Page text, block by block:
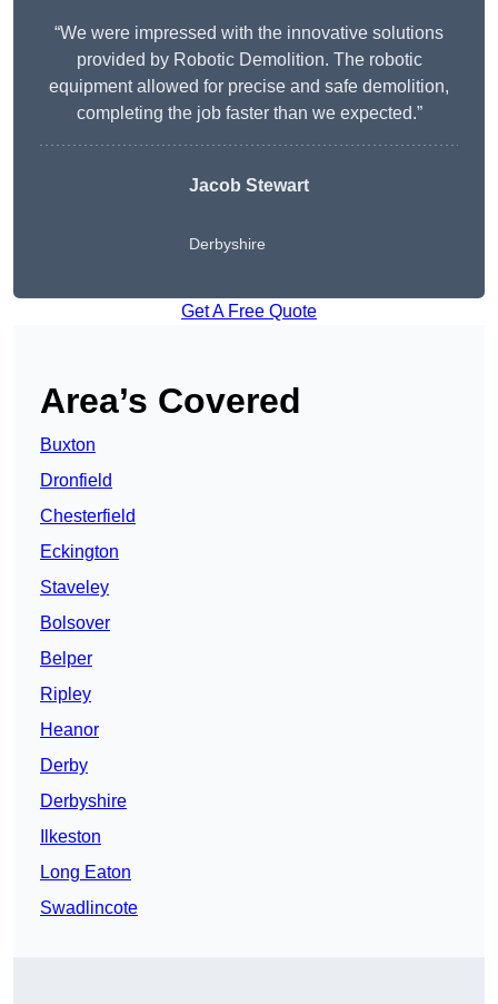
“We were impressed with the innovative solutions
provided by Robotic Demolition. The robotic
equipment allowed for precise and safe demolition,
completing the job faster than we expected.”
Jacob Stewart
Derbyshire
Get A Free Quote
Area’s Covered
Buxton
Dronfield
Chesterfield
Eckington
Staveley
Bolsover
Belper
Ripley
Heanor
Derby
Derbyshire
Ilkeston
Long Eaton
Swadlincote